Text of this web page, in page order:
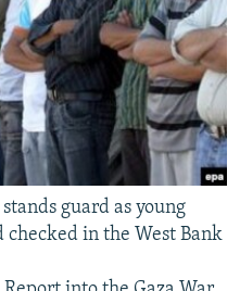
guard as young
checked in the West Bank